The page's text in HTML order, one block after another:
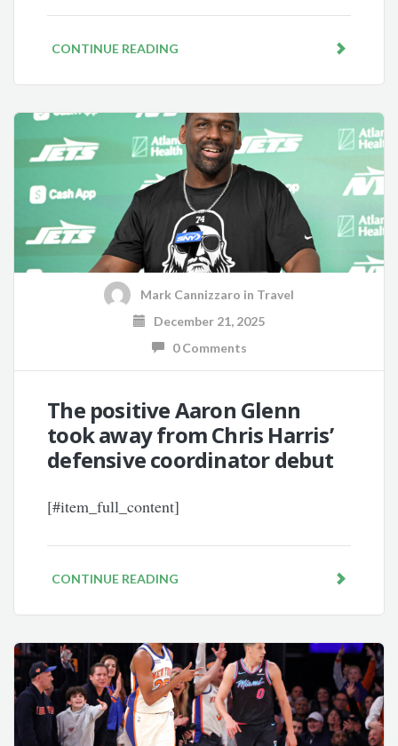
CONTINUE READING
Mark Cannizzaro in Travel
December 21, 2025
0 Comments
The positive Aaron Glenn
took away from Chris Harris’
defensive coordinator debut
[#item_full_content]
CONTINUE READING